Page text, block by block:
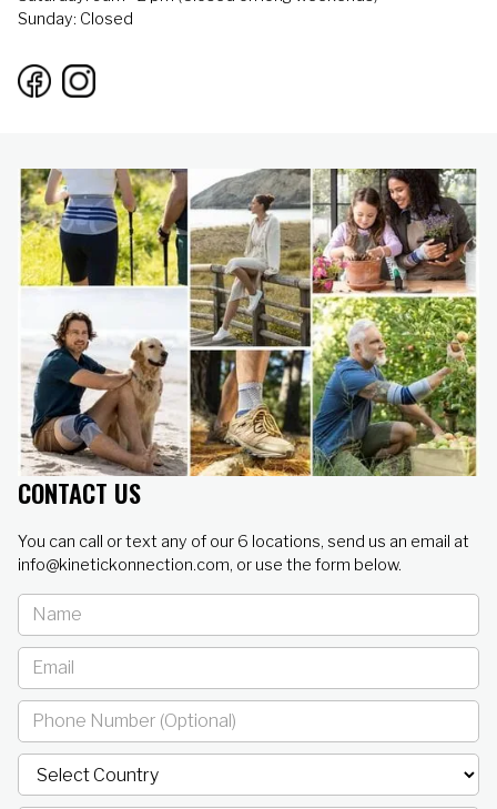
Sunday: Closed
CONTACT US
You can call or text any of our 6 locations, send us an email at
info@kinetickonnection.com, or use the form below.